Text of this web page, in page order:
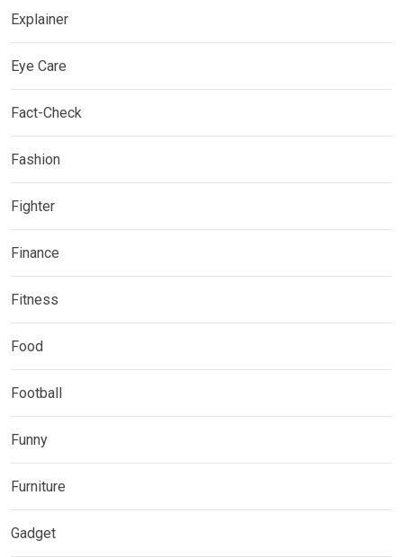
Explainer
Eye Care
Fact-Check
Fashion
Fighter
Finance
Fitness
Food
Football
Funny
Furniture
Gadget